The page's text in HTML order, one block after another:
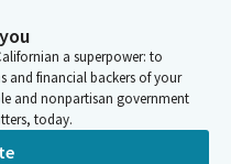
a superpower: to
and financial backers of your
and nonpartisan government
today.